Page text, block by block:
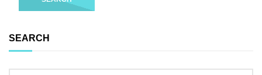
SEARCH